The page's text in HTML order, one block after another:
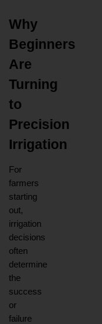
Why
Beginners
Are
Turning
to
Precision
Irrigation
For
farmers
starting
out,
irrigation
decisions
often
determine
the
success
or
failure